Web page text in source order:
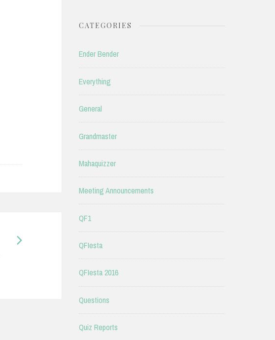
Next
CATEGORIES
Ender Bender
Everything
General
Grandmaster
Mahaquizzer
Meeting Announcements
QF1
QFIesta
QFIesta 2016
Questions
Quiz Reports